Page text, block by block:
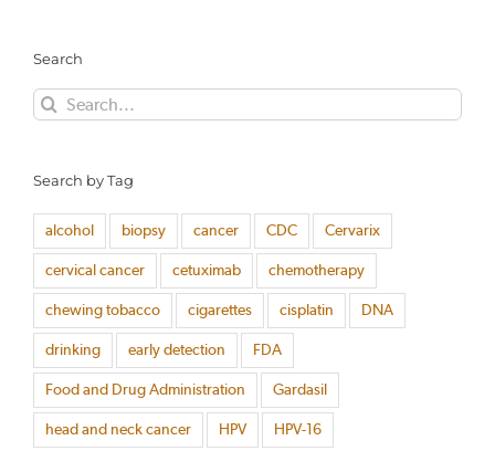
Search
Search
for:
Search by Tag
alcohol biopsy cancer CDC Cervarix
cervical cancer cetuximab chemotherapy
chewing tobacco cigarettes cisplatin DNA
drinking early detection FDA
Food and Drug Administration Gardasil
head and neck cancer HPV HPV-16